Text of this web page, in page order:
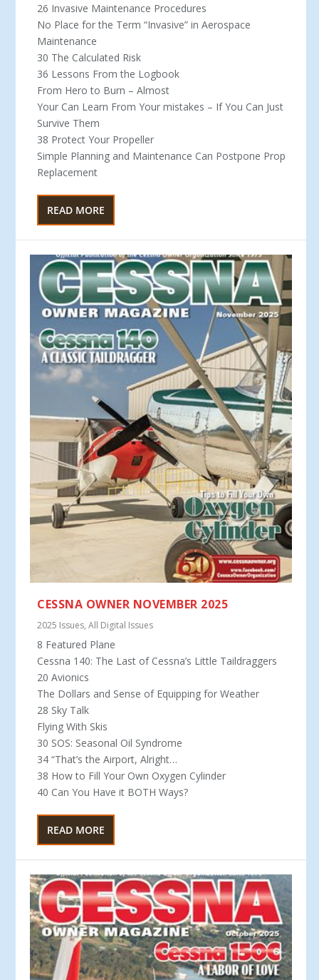
26 Invasive Maintenance Procedures
No Place for the Term “Invasive” in Aerospace
Maintenance
30 The Calculated Risk
36 Lessons From the Logbook
From Hero to Burn – Almost
Your Can Learn From Your mistakes – If You Can Just
Survive Them
38 Protect Your Propeller
Simple Planning and Maintenance Can Postpone Prop
Replacement
READ MORE
CESSNA OWNER NOVEMBER 2025
2025 Issues,All Digital Issues
8 Featured Plane
Cessna 140: The Last of Cessna’s Little Taildraggers
20 Avionics
The Dollars and Sense of Equipping for Weather
28 Sky Talk
Flying With Skis
30 SOS: Seasonal Oil Syndrome
34 “That’s the Airport, Alright…
38 How to Fill Your Own Oxygen Cylinder
40 Can You Have it BOTH Ways?
READ MORE